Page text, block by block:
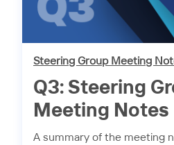
Steering Group Meeting
Q3: Steering
Meeting Notes
A summary of the meeting